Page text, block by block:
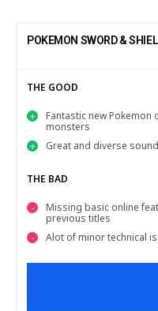
POKEMON SWORD &
THE GOOD
Fantastic new
monsters
Great and diverse
THE BAD
Missing basic online
previous titles
Alot of minor technical